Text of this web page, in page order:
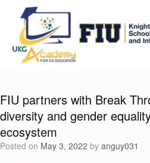
content
FIU partners with Break
diversity and gender
ecosystem
Posted on May 3, 2022 by anguy031